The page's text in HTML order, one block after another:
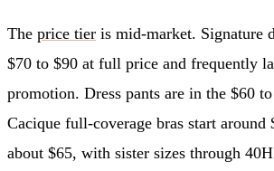
The price tier is mid-market. Signature
$70 to $90 at full price and frequently
promotion. Dress pants are in the $60
Cacique full-coverage bras start around
about $65, with sister sizes through